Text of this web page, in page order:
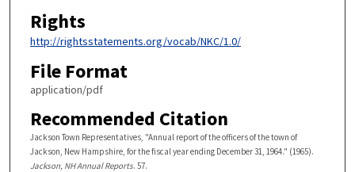
Rights
http://rightsstatements.org/vocab/NKC/1.0/
File Format
application/pdf
Recommended Citation
Jackson Town Representatives, "Annual report of the officers of the town of
Jackson, New Hampshire, for the fiscal year ending December 31, 1964." (1965).
Jackson, NH Annual Reports. 57.